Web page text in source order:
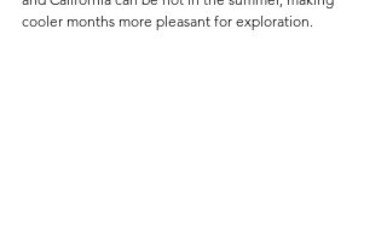
cooler months more pleasant for exploration.